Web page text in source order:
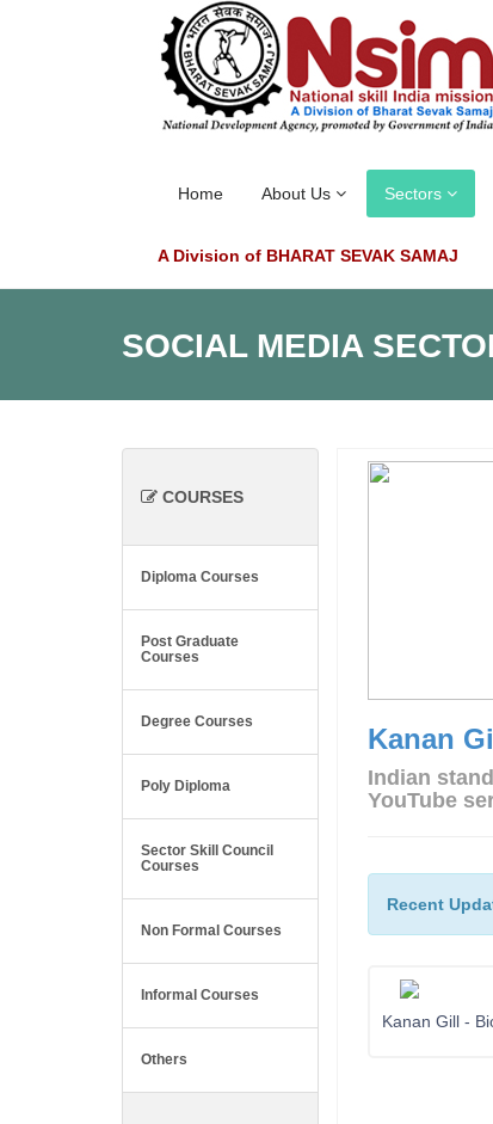
Home About Us Sectors
A Division of BHARAT SEVAK SAMAJ
SOCIAL MEDIA
COURSES
Diploma Courses
Post Graduate
Courses
Degree Courses
Poly Diploma
Sector Skill Council
Courses
Non Formal Courses
Informal Courses
Others
Kanan
Indian
YouTube
Recent
Kanan Gill -